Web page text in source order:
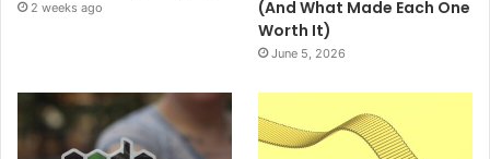
2 weeks ago
(And What Made Each One
Worth It)
June 5, 2026